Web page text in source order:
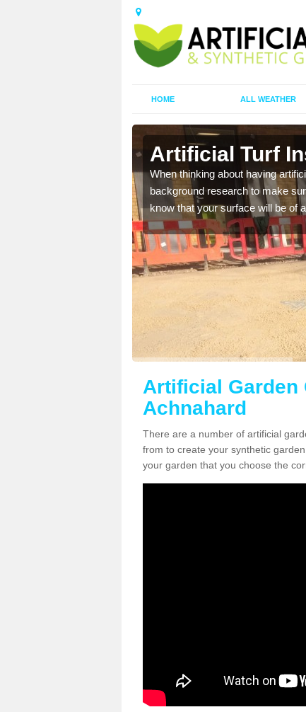
HOME ALL WEATHER
Artificial Turf
When thinking about having
background research to make
know that your surface will be of
Artificial Garden
Achnahard
There are a number of artificial
from to create your synthetic
your garden that you choose the